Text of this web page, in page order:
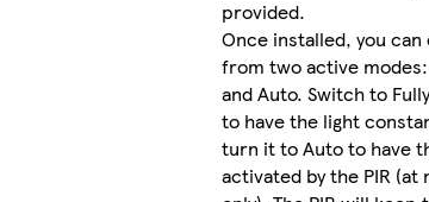
provided.
Once installed, you can
from two active modes:
and Auto. Switch to
to have the light
turn it to Auto to have
activated by the PIR (at